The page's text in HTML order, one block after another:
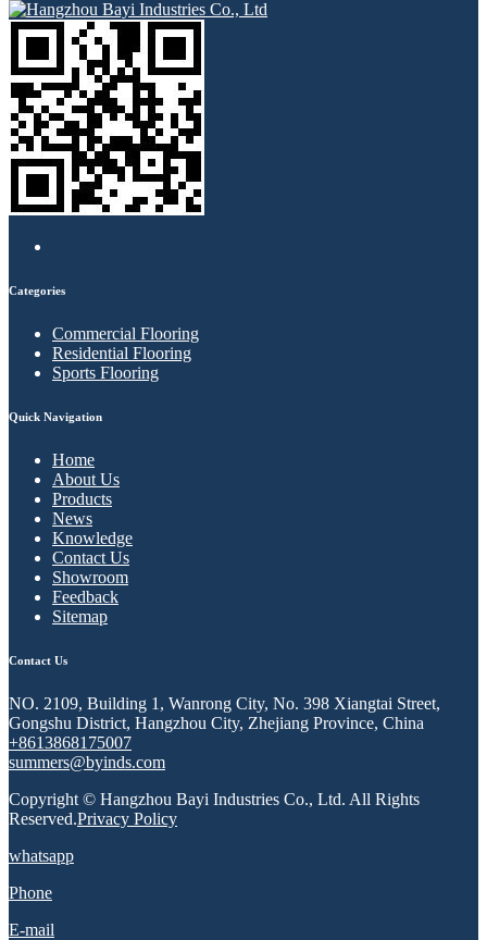
Categories
Commercial Flooring
Residential Flooring
Sports Flooring
Quick Navigation
Home
About Us
Products
News
Knowledge
Contact Us
Showroom
Feedback
Sitemap
Contact Us
NO. 2109, Building 1, Wanrong City, No. 398 Xiangtai Street,
Gongshu District, Hangzhou City, Zhejiang Province, China
+8613868175007
summers@byinds.com
Copyright © Hangzhou Bayi Industries Co., Ltd. All Rights
Reserved.Privacy Policy
whatsapp
Phone
E-mail